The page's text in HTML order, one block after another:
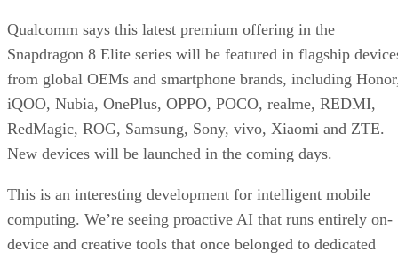
Qualcomm says this latest premium offering in the
Snapdragon 8 Elite series will be featured in flagship
from global OEMs and smartphone brands, including
iQOO, Nubia, OnePlus, OPPO, POCO, realme, REDMI,
RedMagic, ROG, Samsung, Sony, vivo, Xiaomi and ZTE.
New devices will be launched in the coming days.
This is an interesting development for intelligent mobile
computing. We’re seeing proactive AI that runs entirely on-
device and creative tools that once belonged to dedicated